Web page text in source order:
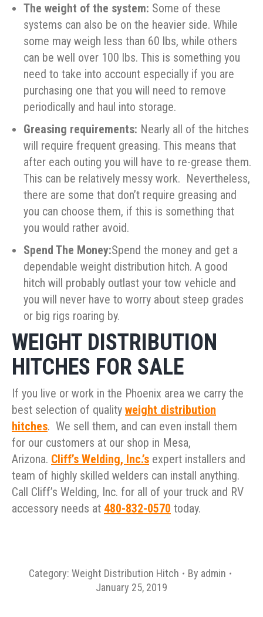
The weight of the system: Some of these
systems can also be on the heavier side. While
some may weigh less than 60 lbs, while others
can be well over 100 lbs. This is something you
need to take into account especially if you are
purchasing one that you will need to remove
periodically and haul into storage.
Greasing requirements: Nearly all of the hitches
will require frequent greasing. This means that
after each outing you will have to re-grease them.
This can be relatively messy work. Nevertheless,
there are some that don’t require greasing and
you can choose them, if this is something that
you would rather avoid.
Spend The Money:Spend the money and get a
dependable weight distribution hitch. A good
hitch will probably outlast your tow vehicle and
you will never have to worry about steep grades
or big rigs roaring by.
WEIGHT DISTRIBUTION
HITCHES FOR SALE
If you live or work in the Phoenix area we carry the
best selection of quality weight distribution
hitches. We sell them, and can even install them
for our customers at our shop in Mesa,
Arizona. Cliff’s Welding, Inc.’s expert installers and
team of highly skilled welders can install anything.
Call Cliff’s Welding, Inc. for all of your truck and RV
accessory needs at 480-832-0570 today.
Category: Weight Distribution Hitch By admin
January 25, 2019